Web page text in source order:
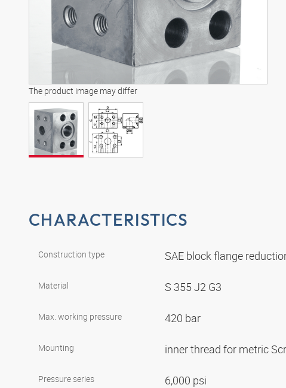
The product image may differ
CHARACTERISTICS
Construction type SAE block flange
Material S 355 J2 G3
Max. working pressure 420 bar
Mounting inner thread for metric
Pressure series 6,000 psi